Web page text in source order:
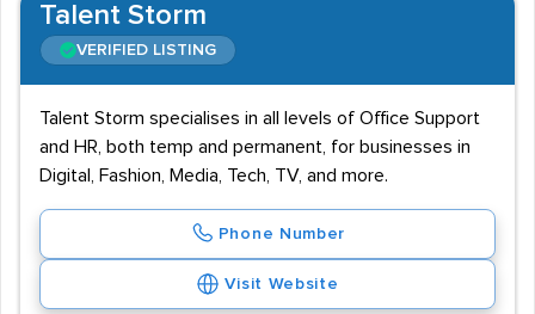
Talent Storm
VERIFIED LISTING
Talent Storm specialises in all levels of Office Support
and HR, both temp and permanent, for businesses in
Digital, Fashion, Media, Tech, TV, and more.
Phone Number
Visit Website